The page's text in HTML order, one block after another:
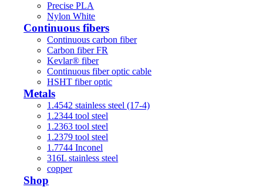
Precise PLA
Nylon White
Continuous fibers
Continuous carbon fiber
Carbon fiber FR
Kevlar® fiber
Continuous fiber optic cable
HSHT fiber optic
Metals
1.4542 stainless steel (17-4)
1.2344 tool steel
1.2363 tool steel
1.2379 tool steel
1.7744 Inconel
316L stainless steel
copper
Shop